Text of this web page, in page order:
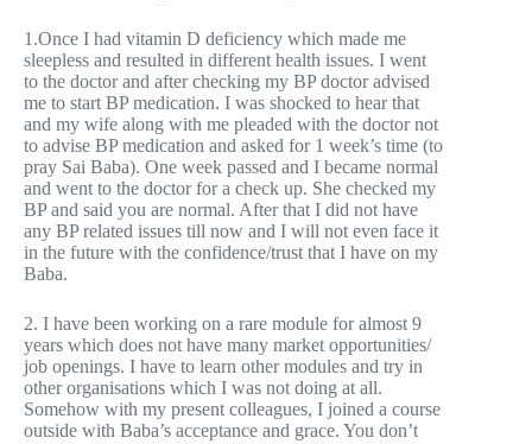
1.Once I had vitamin D deficiency which made me
sleepless and resulted in different health issues. I went
to the doctor and after checking my BP doctor advised
me to start BP medication. I was shocked to hear that
and my wife along with me pleaded with the doctor not
to advise BP medication and asked for 1 week’s time (to
pray Sai Baba). One week passed and I became normal
and went to the doctor for a check up. She checked my
BP and said you are normal. After that I did not have
any BP related issues till now and I will not even face it
in the future with the confidence/trust that I have on my
Baba.
2. I have been working on a rare module for almost 9
years which does not have many market opportunities/
job openings. I have to learn other modules and try in
other organisations which I was not doing at all.
Somehow with my present colleagues, I joined a course
outside with Baba’s acceptance and grace. You don’t